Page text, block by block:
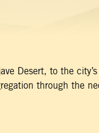
Desert, to the
through the